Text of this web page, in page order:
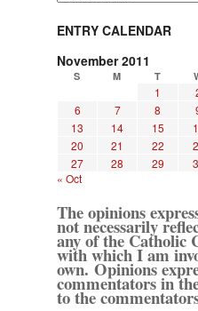
ENTRY CALENDAR
November 2011
S M T
1
6
7 8
13
14 15
20
21 22
27
28 29
« Oct
The opinions
not necessarily
any of the Catholic
with which I am
own. Opinions
commentators in
to the